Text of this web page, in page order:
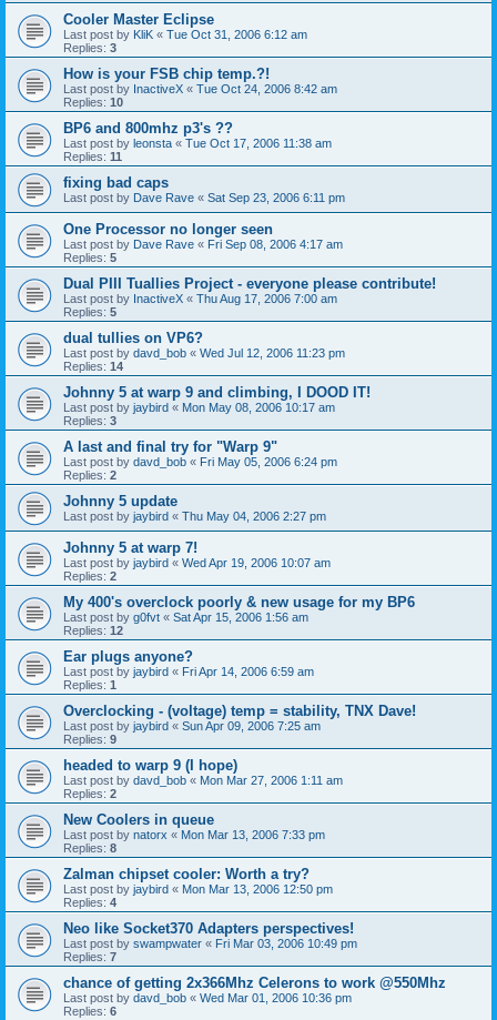
Cooler Master Eclipse
Last post by KliK « Tue Oct 31, 2006 6:12 am
Replies: 3
How is your FSB chip temp.?!
Last post by InactiveX « Tue Oct 24, 2006 8:42 am
Replies: 10
BP6 and 800mhz p3's ??
Last post by leonsta « Tue Oct 17, 2006 11:38 am
Replies: 11
fixing bad caps
Last post by Dave Rave « Sat Sep 23, 2006 6:11 pm
One Processor no longer seen
Last post by Dave Rave « Fri Sep 08, 2006 4:17 am
Replies: 5
Dual PIII Tuallies Project - everyone please contribute!
Last post by InactiveX « Thu Aug 17, 2006 7:00 am
Replies: 5
dual tullies on VP6?
Last post by davd_bob « Wed Jul 12, 2006 11:23 pm
Replies: 14
Johnny 5 at warp 9 and climbing, I DOOD IT!
Last post by jaybird « Mon May 08, 2006 10:17 am
Replies: 3
A last and final try for "Warp 9"
Last post by davd_bob « Fri May 05, 2006 6:24 pm
Replies: 2
Johnny 5 update
Last post by jaybird « Thu May 04, 2006 2:27 pm
Johnny 5 at warp 7!
Last post by jaybird « Wed Apr 19, 2006 10:07 am
Replies: 2
My 400's overclock poorly & new usage for my BP6
Last post by g0fvt « Sat Apr 15, 2006 1:56 am
Replies: 12
Ear plugs anyone?
Last post by jaybird « Fri Apr 14, 2006 6:59 am
Replies: 1
Overclocking - (voltage) temp = stability, TNX Dave!
Last post by jaybird « Sun Apr 09, 2006 7:25 am
Replies: 9
headed to warp 9 (I hope)
Last post by davd_bob « Mon Mar 27, 2006 1:11 am
Replies: 2
New Coolers in queue
Last post by natorx « Mon Mar 13, 2006 7:33 pm
Replies: 8
Zalman chipset cooler: Worth a try?
Last post by jaybird « Mon Mar 13, 2006 12:50 pm
Replies: 4
Neo like Socket370 Adapters perspectives!
Last post by swampwater « Fri Mar 03, 2006 10:49 pm
Replies: 7
chance of getting 2x366Mhz Celerons to work @550Mhz
Last post by davd_bob « Wed Mar 01, 2006 10:36 pm
Replies: 6